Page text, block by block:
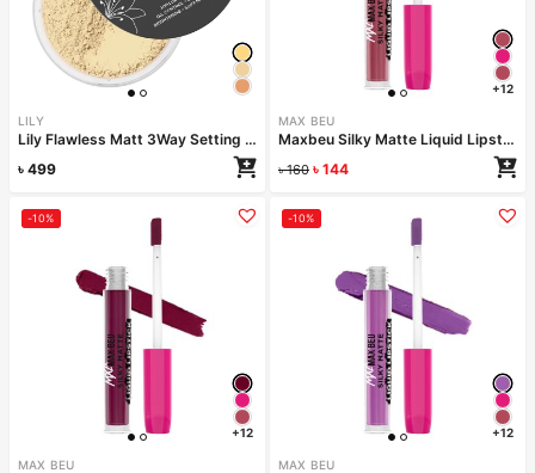
LILY
Lily Flawless Matt 3Way Setting Powder-Golden Glow
৳ 499
+12
MAX BEU
Maxbeu Silky Matte Liquid Lipstick – 165
৳160 ৳ 144
-10%
+12
MAX BEU
-10%
+12
MAX BEU